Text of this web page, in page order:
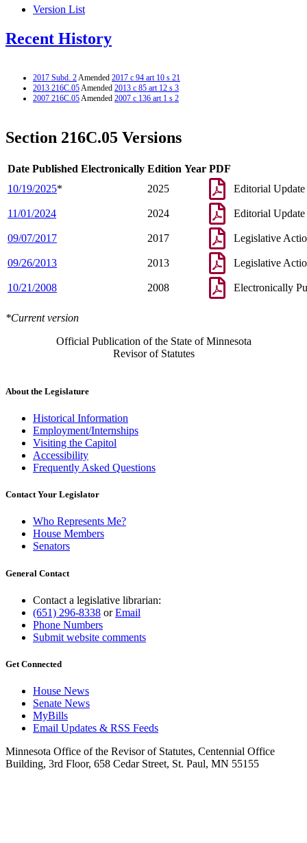
Version List
Recent History
2017 Subd. 2Amended 2017 c 94 art 10 s 21
2013 216C.05Amended 2013 c 85 art 12 s 3
2007 216C.05Amended 2007 c 136 art 1 s 2
Section 216C.05 Versions
Date Published Electronically Edition Year PDF
10/19/2025* 2025 Editorial Update
11/01/2024 2024 Editorial Update
09/07/2017 2017 Legislative
09/26/2013 2013 Legislative
10/21/2008 2008 Electronically
*Current version
Official Publication of the State of Minnesota
Revisor of Statutes
About the Legislature
Historical Information
Employment/Internships
Visiting the Capitol
Accessibility
Frequently Asked Questions
Contact Your Legislator
Who Represents Me?
House Members
Senators
General Contact
Contact a legislative librarian:
(651) 296-8338 orEmail
Phone Numbers
Submit website comments
Get Connected
House News
Senate News
MyBills
Email Updates & RSS Feeds
Minnesota Office of the Revisor of Statutes, Centennial Office
Building, 3rd Floor, 658 Cedar Street, St. Paul, MN 55155